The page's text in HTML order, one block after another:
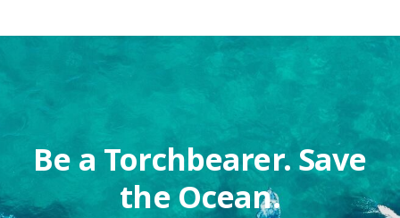
Be a Torchbearer. Save
the Ocean.